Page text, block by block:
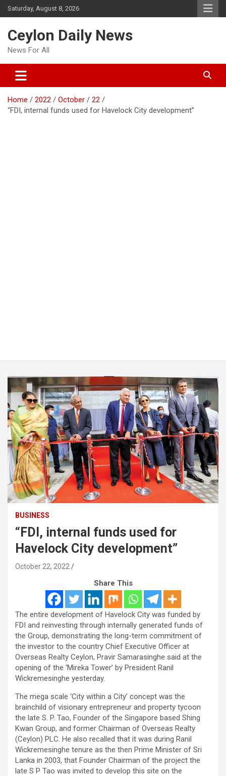
Skip
to
Saturday, August 8, 2026
Ceylon Daily News
News For All
Home 2022 October
22
“FDI, internal funds used for Havelock City development”
BUSINESS
“FDI, internal funds used for
Havelock City development”
October 22, 2022
Share This
The entire development of Havelock City was funded by
FDI and reinvesting through internally generated funds of
the Group, demonstrating the long-term commitment of
the investor to the country Chief Executive Officer at
Overseas Realty Ceylon, Pravir Samarasinghe said at the
opening of the ‘Mireka Tower’ by President Ranil
Wickremesinghe yesterday.
The mega scale ‘City within a City’ concept was the
brainchild of visionary entrepreneur and property tycoon
the late S. P. Tao, Founder of the Singapore based Shing
Kwan Group, and former Chairman of Overseas Realty
(Ceylon) PLC. He also recalled that it was during Ranil
Wickremesinghe tenure as the then Prime Minister of Sri
Lanka in 2003, that Founder Chairman of the project the
late S P Tao was invited to develop this site on the